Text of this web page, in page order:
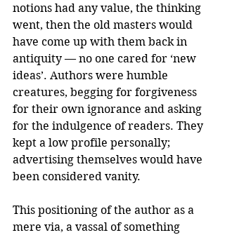
notions had any value, the thinking
went, then the old masters would
have come up with them back in
antiquity — no one cared for ‘new
ideas’. Authors were humble
creatures, begging for forgiveness
for their own ignorance and asking
for the indulgence of readers. They
kept a low profile personally;
advertising themselves would have
been considered vanity.
This positioning of the author as a
mere via, a vassal of something